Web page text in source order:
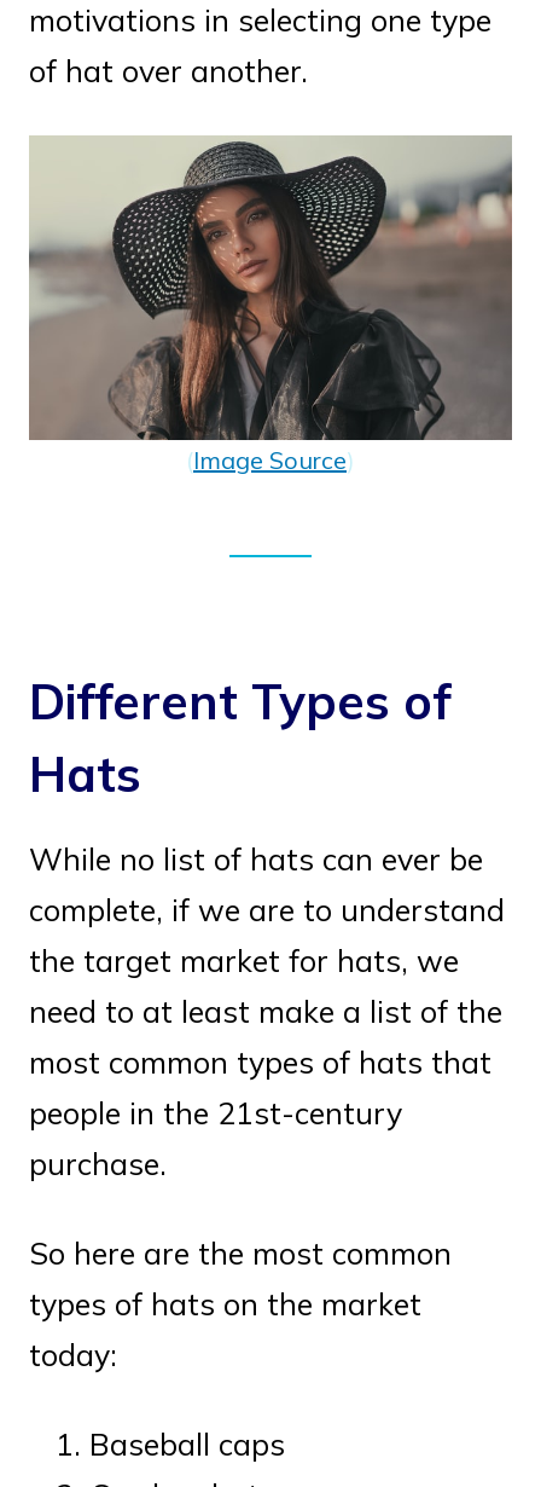
motivations in selecting one type
of hat over another.
(Image Source)
Different Types of
Hats
While no list of hats can ever be
complete, if we are to understand
the target market for hats, we
need to at least make a list of the
most common types of hats that
people in the 21st-century
purchase.
So here are the most common
types of hats on the market
today:
Baseball caps